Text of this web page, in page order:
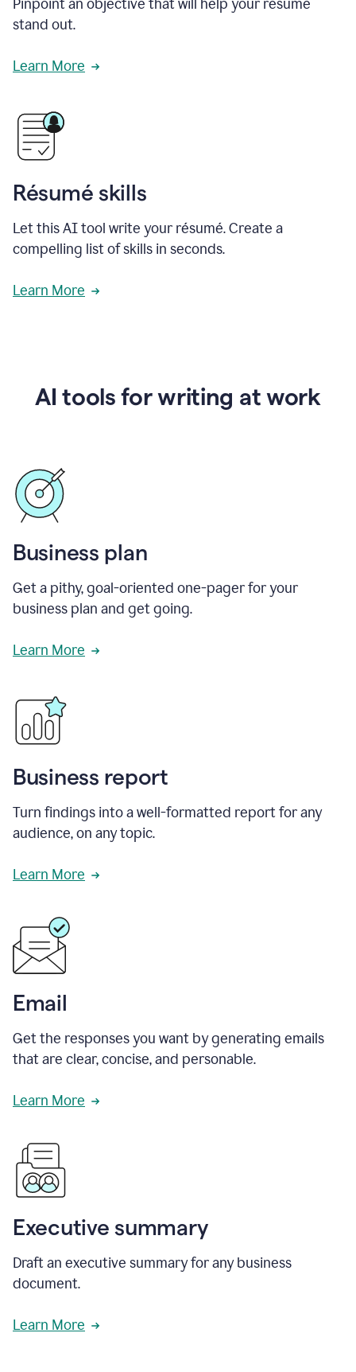
Pinpoint an objective that will help your résumé
stand out.
Learn More
Résumé skills
Let this AI tool write your résumé. Create a
compelling list of skills in seconds.
Learn More
AI tools for writing at work
Business plan
Get a pithy, goal-oriented one-pager for your
business plan and get going.
Learn More
Business report
Turn findings into a well-formatted report for any
audience, on any topic.
Learn More
Email
Get the responses you want by generating emails
that are clear, concise, and personable.
Learn More
Executive summary
Draft an executive summary for any business
document.
Learn More